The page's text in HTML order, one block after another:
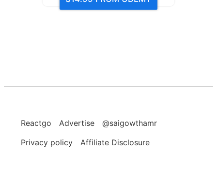
Reactgo Advertise
@saigowthamr
Privacy policy
Affiliate Disclosure